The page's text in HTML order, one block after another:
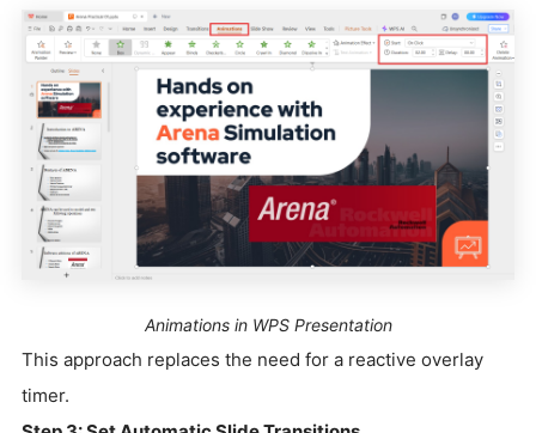
Animations in WPS Presentation
This approach replaces the need for a reactive overlay
timer.